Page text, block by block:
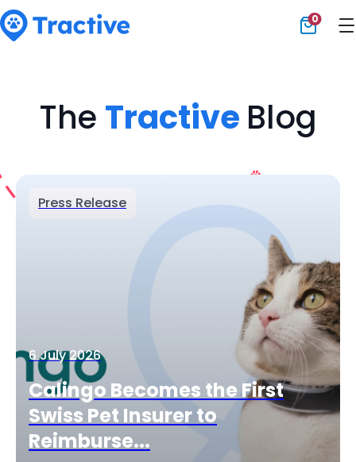
0
The Tractive Blog
Press Release
6 July 2026
Calingo Becomes the First
Swiss Pet Insurer to
Reimburse...